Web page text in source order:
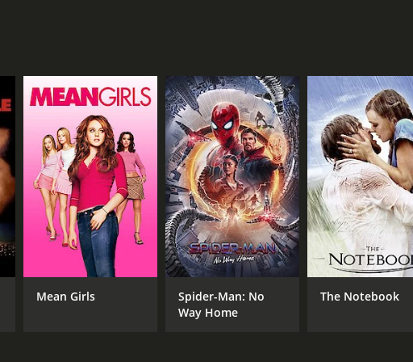
dangers of fracking and becomes a thorn in the side of Butler
the complexities of the issue and the conflicting emotions that
and poignant film that raises important questions about our
success. It is a timely and relevant story that will make
of 1 hour and 46 minutes. It has received moderate reviews
Mean Girls
Spider-Man: No
Way Home
The Notebook